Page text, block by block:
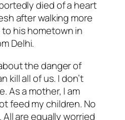
died of a heart
after walking more
his hometown in
Delhi.
the danger of
kill all of us. I don’t
As a mother, I am
feed my children. No
are equally worried